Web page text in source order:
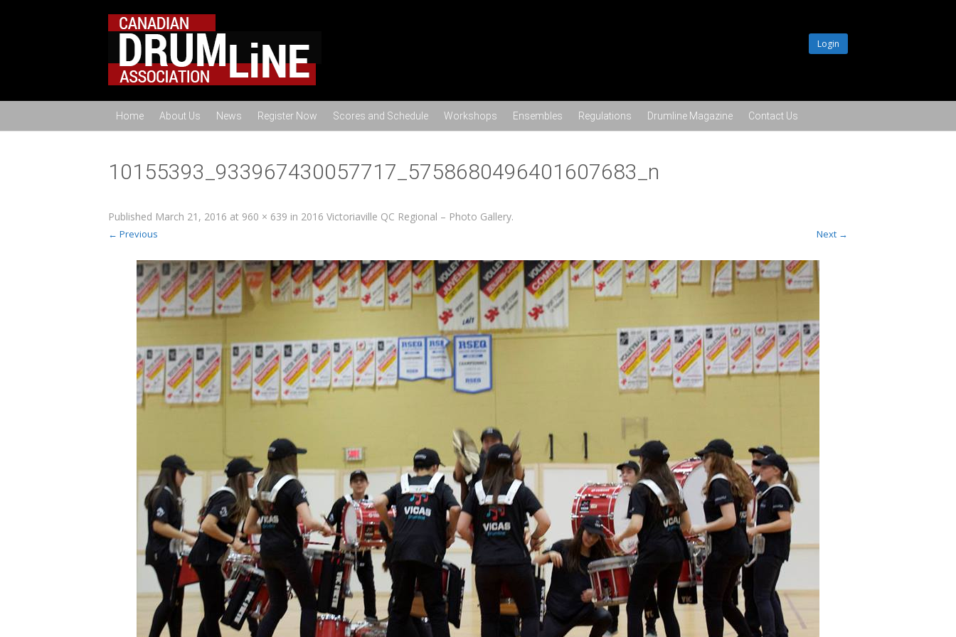
Login
Skip to content
Home About Us News Register Now Scores and Schedule Workshops Ensembles Regulations Drumline Magazine Contact Us
10155393_933967430057717_5758680496401607683_n
Published March 21, 2016 at 960 × 639 in 2016 Victoriaville QC Regional – Photo Gallery.
← Previous Next →